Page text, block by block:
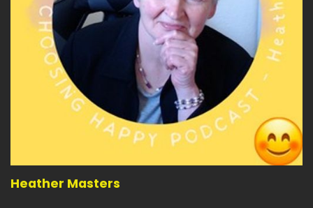
Heather Masters